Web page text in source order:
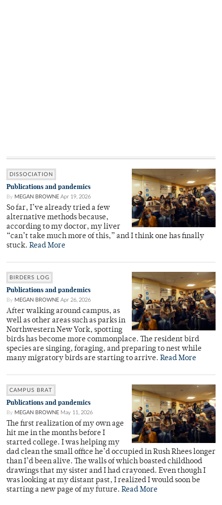
DISSOCIATION
Publications and pandemics
By MEGAN BROWNE Apr 19, 2026
So far, I’ve already tried a few
alternative methods because,
according to my doctor, my liver
“can’t take much more of this,” and I think one has finally
stuck. Read More
BIRDERS LOG
Publications and pandemics
By MEGAN BROWNE Apr 26, 2026
After walking around campus, as
well as other areas such as parks in
Northwestern New York, spotting
birds has become more commonplace. The resident bird
species are singing, foraging, and preparing to nest while
many migratory birds are starting to arrive. Read More
CAMPUS BRAT
Publications and pandemics
By MEGAN BROWNE May 11, 2026
The first realization of my own age
hit me in the months before I
started college. I was helping my
dad clean the small office he’d occupied in Rush Rhees longer
than I’d been alive. The walls of which boasted childhood
drawings that my sister and I had crayoned. Even though I
was looking at my distant past, I realized I would soon be
starting a new page of my future. Read More